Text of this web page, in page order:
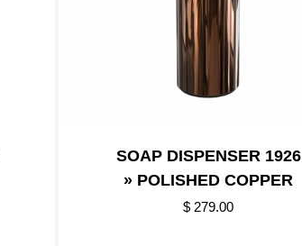
SOAP DISPENSER 1926
» POLISHED COPPER
$ 279.00